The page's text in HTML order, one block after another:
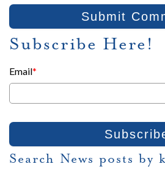
Subscribe Here!
Email*
Search News posts by